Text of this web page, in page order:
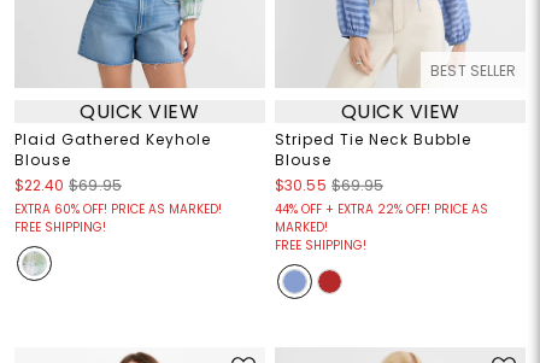
QUICK VIEW
Plaid Gathered Keyhole
Blouse
$22.40 $69.95
EXTRA 60% OFF! PRICE AS MARKED!
FREE SHIPPING!
BEST SELLER
QUICK VIEW
Striped Tie Neck Bubble
Blouse
$30.55 $69.95
44% OFF + EXTRA 22% OFF! PRICE AS
MARKED!
FREE SHIPPING!